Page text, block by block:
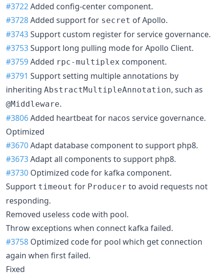
#3722Added config-center component.
#3728Added support for secret of Apollo.
#3743Support custom register for service governance.
#3753Support long pulling mode for Apollo Client.
#3759Added rpc-multiplex component.
#3791 Support setting multiple annotations by
inheriting AbstractMultipleAnnotation, such as
@Middleware.
#3806Added heartbeat for nacos service governance.
Optimized
#3670Adapt database component to support php8.
#3673Adapt all components to support php8.
#3730 Optimized code for kafka component.
Support timeout for Producer to avoid requests not
responding.
Removed useless code with pool.
Throw exceptions when connect kafka failed.
#3758 Optimized code for pool which get connection
again when first failed.
Fixed